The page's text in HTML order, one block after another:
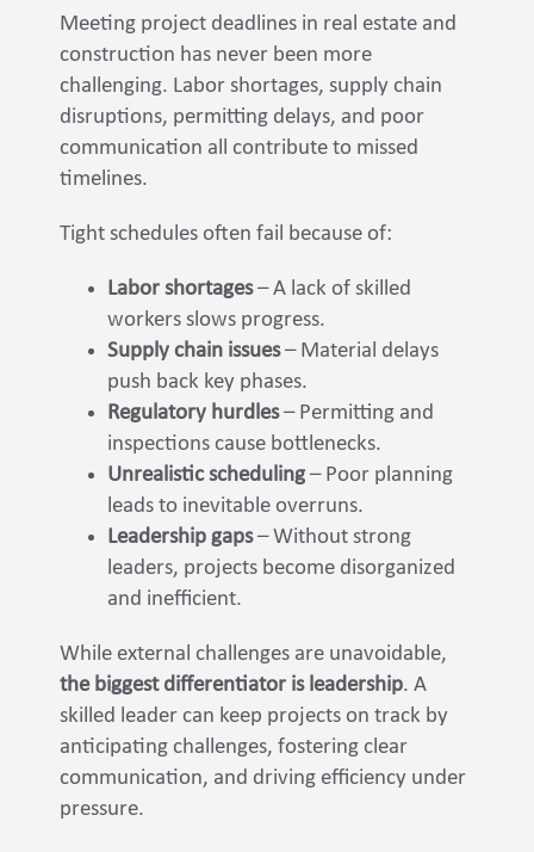
Meeting project deadlines in real estate and
construction has never been more
challenging. Labor shortages, supply chain
disruptions, permitting delays, and poor
communication all contribute to missed
timelines.
Tight schedules often fail because of:
Labor shortages– A lack of skilled
workers slows progress.
Supply chain issues– Material delays
push back key phases.
Regulatory hurdles– Permitting and
inspections cause bottlenecks.
Unrealistic scheduling – Poor planning
leads to inevitable overruns.
Leadership gaps– Without strong
leaders, projects become disorganized
and inefficient.
While external challenges are unavoidable,
the biggest differentiator is leadership. A
skilled leader can keep projects on track by
anticipating challenges, fostering clear
communication, and driving efficiency under
pressure.